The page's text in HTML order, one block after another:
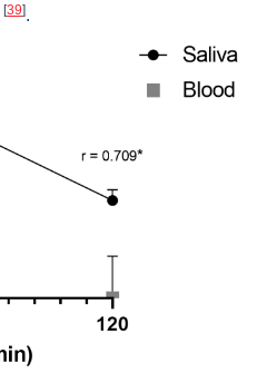
[39].